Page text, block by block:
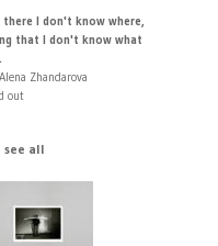
there I don't know where,
that I don't know what
Zhandarova
out
see all